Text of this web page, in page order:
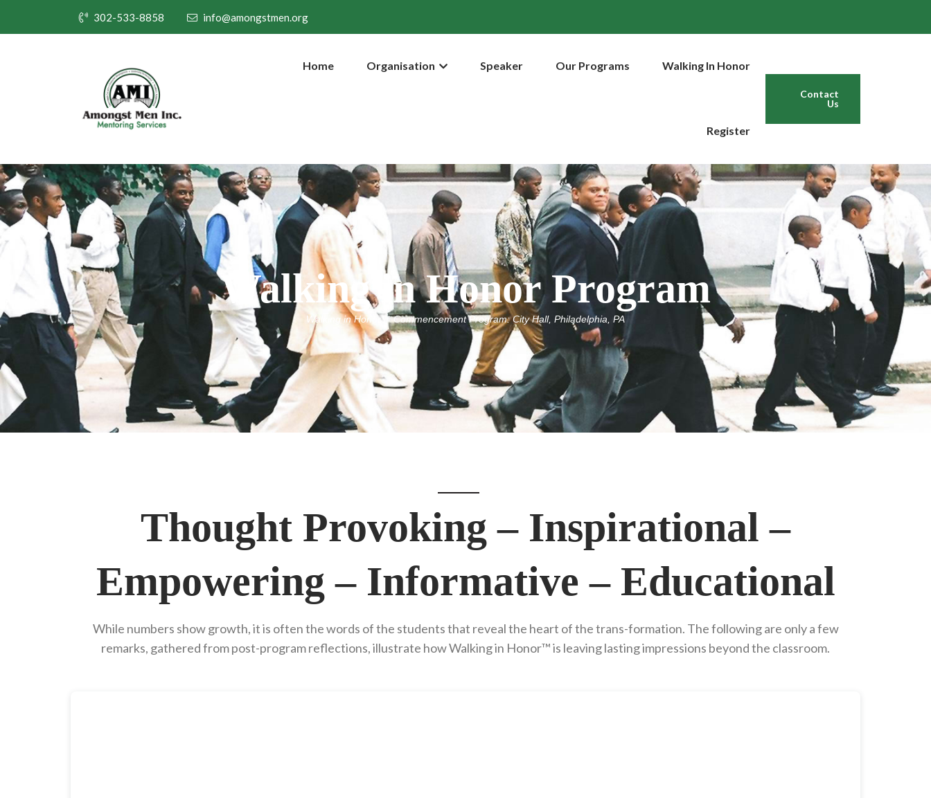
302-533-8858 info@amongstmen.org
Home Organisation Speaker Our Programs Walking In Honor
Register
Contact
Us
Walking in Honor Program
Walking in Honor™ Commencement Program: City Hall, Philadelphia, PA
Thought Provoking – Inspirational –
Empowering – Informative – Educational
While numbers show growth, it is often the words of the students that reveal the heart of the trans-formation. The following are only a few
remarks, gathered from post-program reflections, illustrate how Walking in Honor™ is leaving lasting impressions beyond the classroom.